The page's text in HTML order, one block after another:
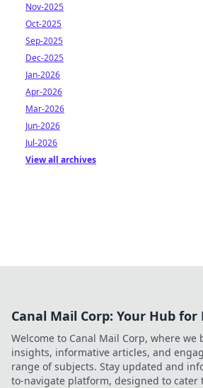
Nov-2025
Oct-2025
Sep-2025
Dec-2025
Jan-2026
Apr-2026
Mar-2026
Jun-2026
Jul-2026
View all archives
Canal Mail Corp: Your Hub
Welcome to Canal Mail Corp, where
insights, informative articles, and
range of subjects. Stay updated and
to-navigate platform, designed to cater